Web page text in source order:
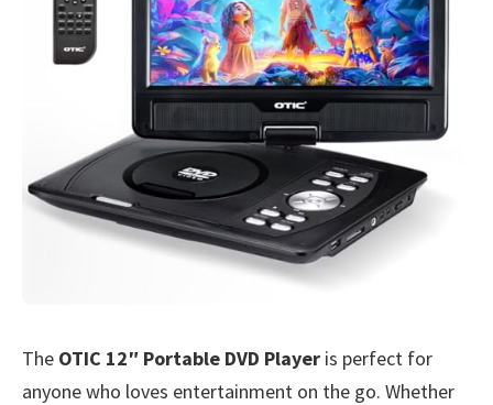
The OTIC 12″ Portable DVD Player is perfect for
anyone who loves entertainment on the go. Whether